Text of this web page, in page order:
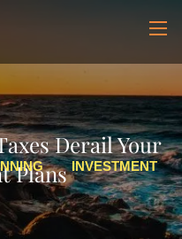
INVESTMENT
Derail Your
Plans